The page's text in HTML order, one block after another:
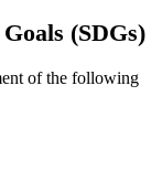
and Life
(SDGs)
of the following